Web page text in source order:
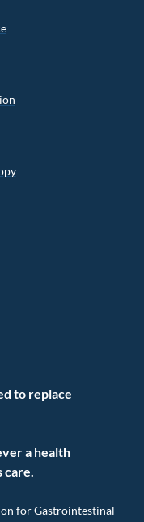
to replace
a health
care.
for Gastrointestinal